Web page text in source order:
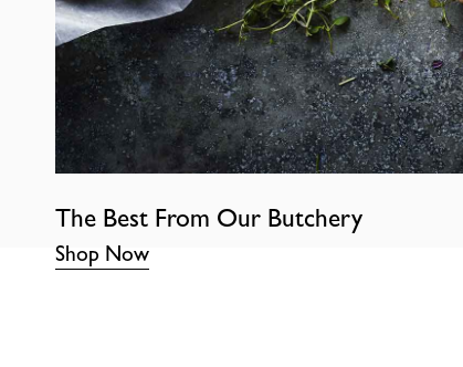
The Best From Our Butchery
Shop Now